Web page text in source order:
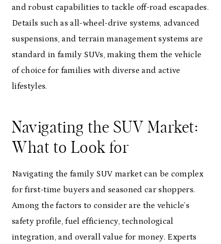
and robust capabilities to tackle off-road escapades.
Details such as all-wheel-drive systems, advanced
suspensions, and terrain management systems are
standard in family SUVs, making them the vehicle
of choice for families with diverse and active
lifestyles.
Navigating the SUV Market:
What to Look for
Navigating the family SUV market can be complex
for first-time buyers and seasoned car shoppers.
Among the factors to consider are the vehicle’s
safety profile, fuel efficiency, technological
integration, and overall value for money. Experts